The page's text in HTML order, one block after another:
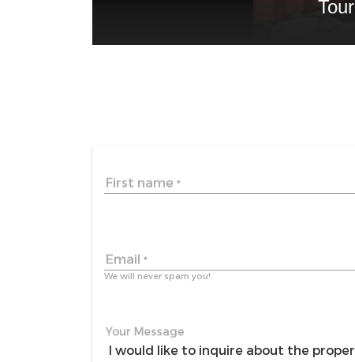
First name *
Email *
We will never spam you!
Your Message